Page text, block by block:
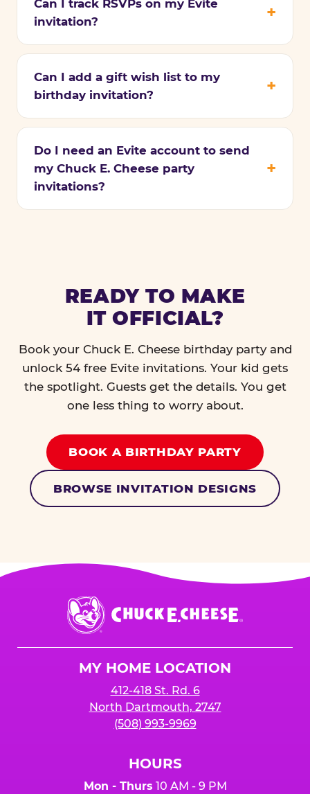
Can I track RSVPs on my Evite
invitation?
Can I add a gift wish list to my
birthday invitation?
Do I need an Evite account to send
my Chuck E. Cheese party
invitations?
READY TO MAKE
IT OFFICIAL?
Book your Chuck E. Cheese birthday party and
unlock 54 free Evite invitations. Your kid gets
the spotlight. Guests get the details. You get
one less thing to worry about.
BOOK A BIRTHDAY PARTY
BROWSE INVITATION DESIGNS
Chuck
E.
Cheese
MY HOME LOCATION
412-418 St. Rd. 6
North Dartmouth, 2747
(508) 993-9969
HOURS
Mon - Thurs 10 AM - 9 PM